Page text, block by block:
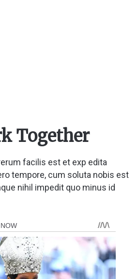
Together
facilis est et exp edita
tempore, cum soluta nobis est
nihil impedit quo minus id